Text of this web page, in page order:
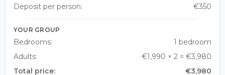
Deposit per person:
€350
YOUR GROUP
Bedrooms:
1 bedroom
Adults:
€1,990 × 2 = €3,980
Total price:
€3,980